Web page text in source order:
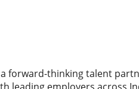
and even misleading.
forward-thinking talent